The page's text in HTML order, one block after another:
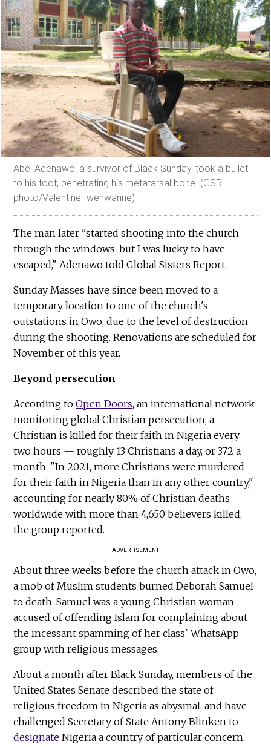
Abel Adenawo, a survivor of Black Sunday, took a bullet
to his foot, penetrating his metatarsal bone. (GSR
photo/Valentine Iwenwanne)
The man later "started shooting into the church
through the windows, but I was lucky to have
escaped," Adenawo told Global Sisters Report.
Sunday Masses have since been moved to a
temporary location to one of the church's
outstations in Owo, due to the level of destruction
during the shooting. Renovations are scheduled for
November of this year.
Beyond persecution
According toOpen Doors, an international network
monitoring global Christian persecution, a
Christian is killed for their faith in Nigeria every
two hours — roughly 13 Christians a day, or 372 a
month. "In 2021, more Christians were murdered
for their faith in Nigeria than in any other country,"
accounting for nearly 80% of Christian deaths
worldwide with more than 4,650 believers killed,
the group reported.
ADVERTISEMENT
About three weeks before the church attack in Owo,
a mob of Muslim students burned Deborah Samuel
to death. Samuel was a young Christian woman
accused of offending Islam for complaining about
the incessant spamming of her class' WhatsApp
group with religious messages.
About a month after Black Sunday, members of the
United States Senate described the state of
religious freedom in Nigeria as abysmal, and have
challenged Secretary of State Antony Blinken to
designate Nigeria a country of particular concern.